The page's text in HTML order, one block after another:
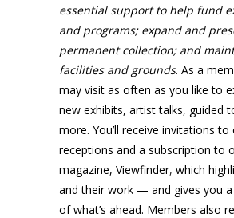
essential support to help fund
and programs; expand and
permanent collection; and
facilities and grounds. As a
may visit as often as you like to
new exhibits, artist talks, guided
more. You’ll receive invitations to
receptions and a subscription to
magazine, Viewfinder, which
and their work — and gives you a
of what’s ahead. Members also